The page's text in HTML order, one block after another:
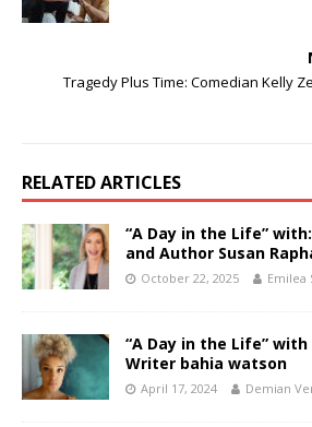
Tragedy Plus Time: Comedian Kelly
RELATED ARTICLES
“A Day in the Life”
and Author Susan
October 22, 2025 Emilea
“A Day in the Life”
Writer bahia watson
April 17, 2024 Demian